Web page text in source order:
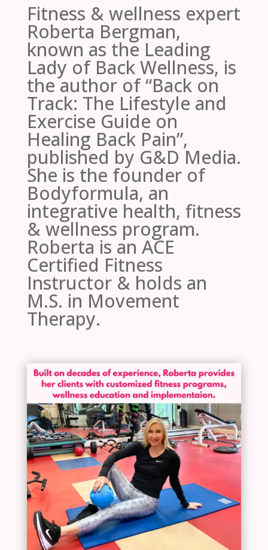
Fitness & wellness expert
Roberta Bergman,
known as the Leading
Lady of Back Wellness, is
the author of “Back on
Track: The Lifestyle and
Exercise Guide on
Healing Back Pain”,
published by G&D Media.
She is the founder of
Bodyformula, an
integrative health, fitness
& wellness program.
Roberta is an ACE
Certified Fitness
Instructor & holds an
M.S. in Movement
Therapy.